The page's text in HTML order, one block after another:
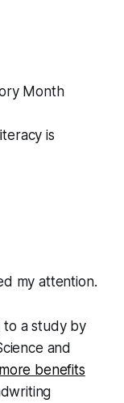
Month
is
my attention.
to a study by
and
benefits